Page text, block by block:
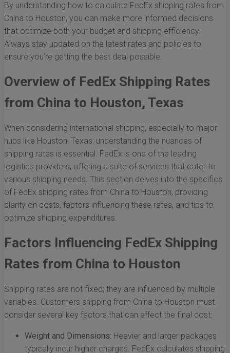
By understanding how to calculate FedEx shipping rates from
China to Houston, you can make more informed decisions
that optimize both your budget and shipping efficiency.
Always stay updated on the latest rates and policies to
ensure you’re getting the best deal possible.
Overview of FedEx Shipping Rates
from China to Houston, Texas
When considering international shipping, especially to major
hubs like Houston, Texas, understanding the nuances of
shipping rates is essential. FedEx is one of the leading
logistics providers, offering a suite of services that cater to
various shipping needs. This section delves into the specifics
of FedEx shipping rates from China to Houston, providing
clarity on costs, factors influencing these rates, and tips to
optimize shipping expenditures.
Factors Influencing FedEx Shipping
Rates from China to Houston
Shipping rates are not fixed; they are influenced by multiple
variables. Customers shipping from China to Houston must
consider several key factors that can affect the final cost:
Weight and Dimensions: Heavier and larger packages
typically incur higher charges. FedEx calculates shipping